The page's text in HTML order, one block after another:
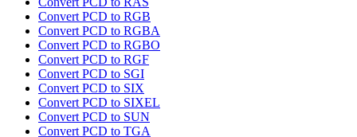
Convert PCD to RGB
Convert PCD to RGBA
Convert PCD to RGBO
Convert PCD to RGF
Convert PCD to SGI
Convert PCD to SIX
Convert PCD to SIXEL
Convert PCD to SUN
Convert PCD to TGA